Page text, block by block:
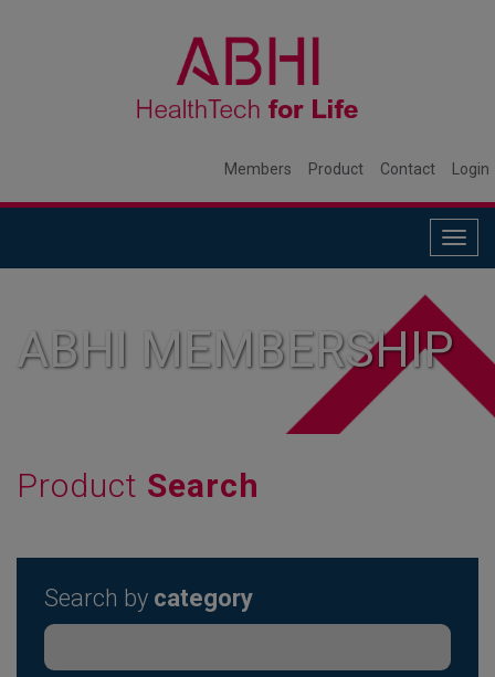
Members Product Contact Login
ABHI MEMBERSHIP
Product Search
Search by category